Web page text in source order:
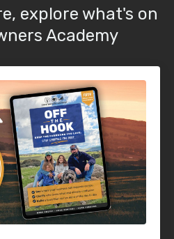
explore what's on
Academy